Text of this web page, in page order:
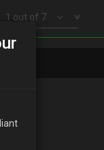
1 out of 7